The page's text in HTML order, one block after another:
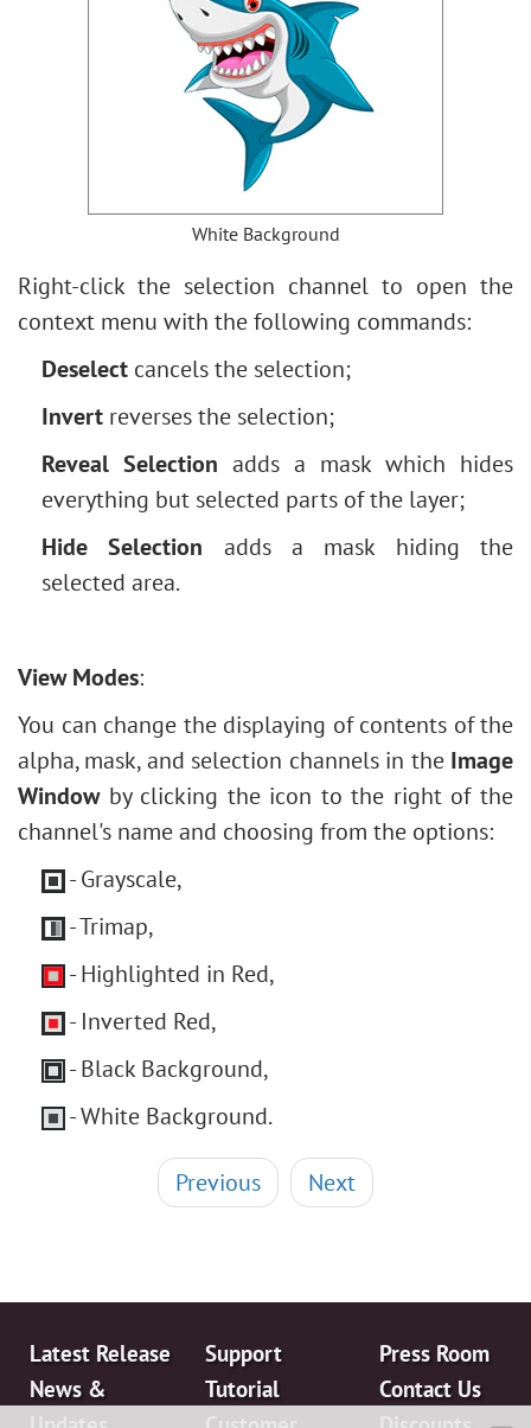
White Background
Right-click the selection channel to open the
context menu with the following commands:
Deselect cancels the selection;
Invert reverses the selection;
Reveal Selection adds a mask which hides
everything but selected parts of the layer;
Hide Selection adds a mask hiding the
selected area.
View Modes:
You can change the displaying of contents of the
alpha, mask, and selection channels in the Image
Windowby clicking the icon to the right of the
channel's name and choosing from the options:
- Grayscale,
- Trimap,
- Highlighted in Red,
- Inverted Red,
- Black Background,
- White Background.
Previous Next
Latest Release
News &
Support
Tutorial
Press Room
Contact Us